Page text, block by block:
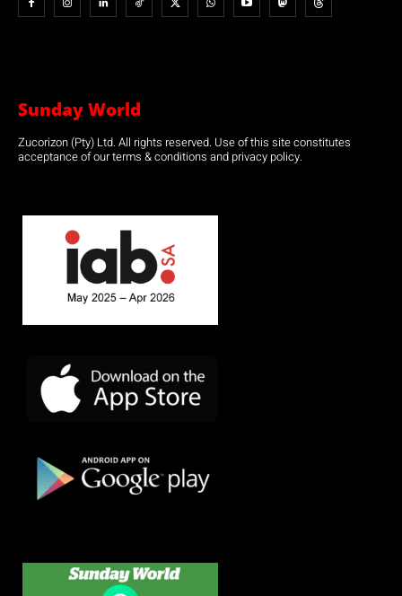
Sunday World
Zucorizon (Pty) Ltd. All rights reserved. Use of this site constitutes
acceptance of our terms & conditions and privacy policy.